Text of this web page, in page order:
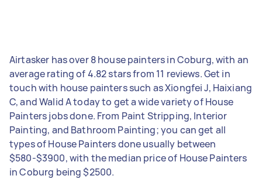
Airtasker has over 8 house painters in Coburg, with an
average rating of 4.82 stars from 11 reviews. Get in
touch with house painters such as Xiongfei J, Haixiang
C, and Walid A today to get a wide variety of House
Painters jobs done. From Paint Stripping, Interior
Painting, and Bathroom Painting; you can get all
types of House Painters done usually between
$580-$3900, with the median price of House Painters
in Coburg being $2500.